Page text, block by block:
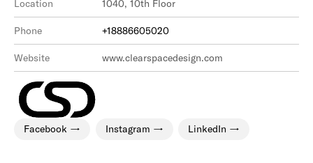
Location 1040, 10th Floor
Phone +18886605020
Website www.clearspacedesign.com
Facebook Instagram LinkedIn